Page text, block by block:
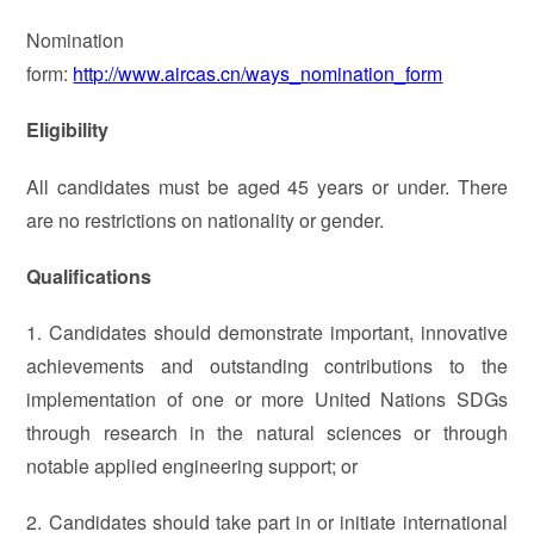
Nomination
form: http://www.aircas.cn/ways_nomination_form
Eligibility
All candidates must be aged 45 years or under. There
are no restrictions on nationality or gender.
Qualifications
1. Candidates should demonstrate important, innovative
achievements and outstanding contributions to the
implementation of one or more United Nations SDGs
through research in the natural sciences or through
notable applied engineering support; or
2. Candidates should take part in or initiate international